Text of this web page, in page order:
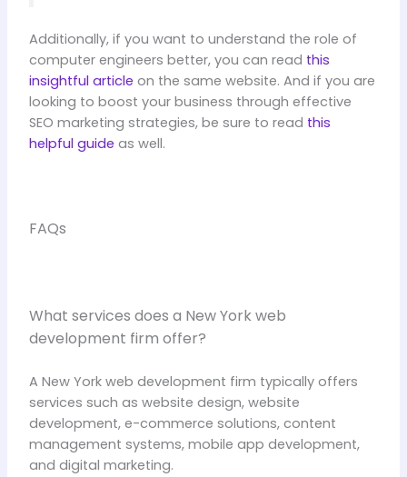
Additionally, if you want to understand the role of
computer engineers better, you can read this
insightful article on the same website. And if you are
looking to boost your business through effective
SEO marketing strategies, be sure to read this
helpful guide as well.
FAQs
What services does a New York web
development firm offer?
A New York web development firm typically offers
services such as website design, website
development, e-commerce solutions, content
management systems, mobile app development,
and digital marketing.